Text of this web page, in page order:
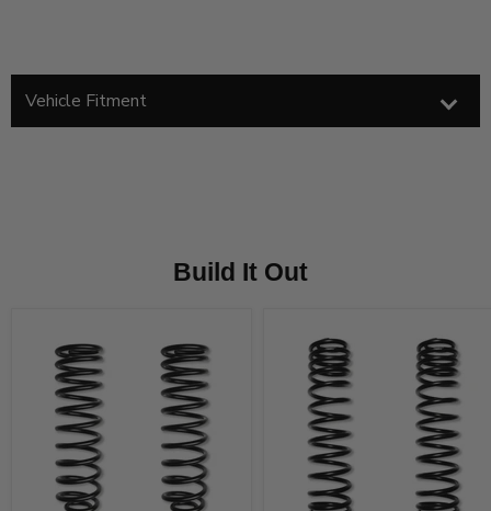
Vehicle Fitment
Build It Out